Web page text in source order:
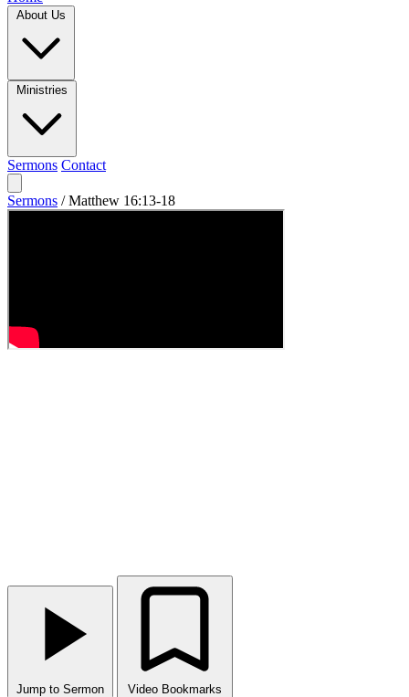
Sermons Contact
Sermons / Matthew 16:13-18
Jump to Sermon